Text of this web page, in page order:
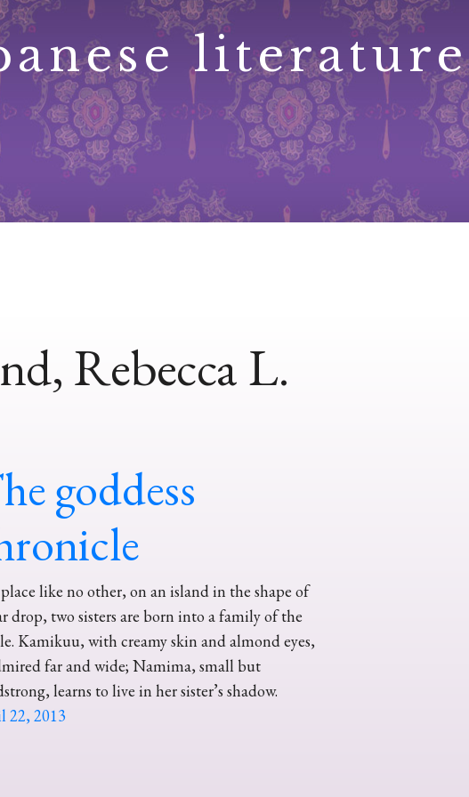
literature
Rebecca L.
goddess
like no other, on an island in the shape of
drop, two sisters are born into a family of the
Kamikuu, with creamy skin and almond eyes,
far and wide; Namima, small but
learns to live in her sister’s shadow.
22, 2013